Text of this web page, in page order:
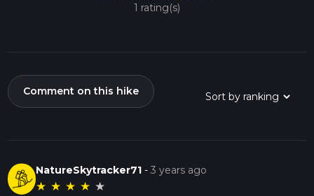
1 rating(s)
Comment on this hike
NatureSkytracker71 -3 years ago
★ ★ ★ ★ ★